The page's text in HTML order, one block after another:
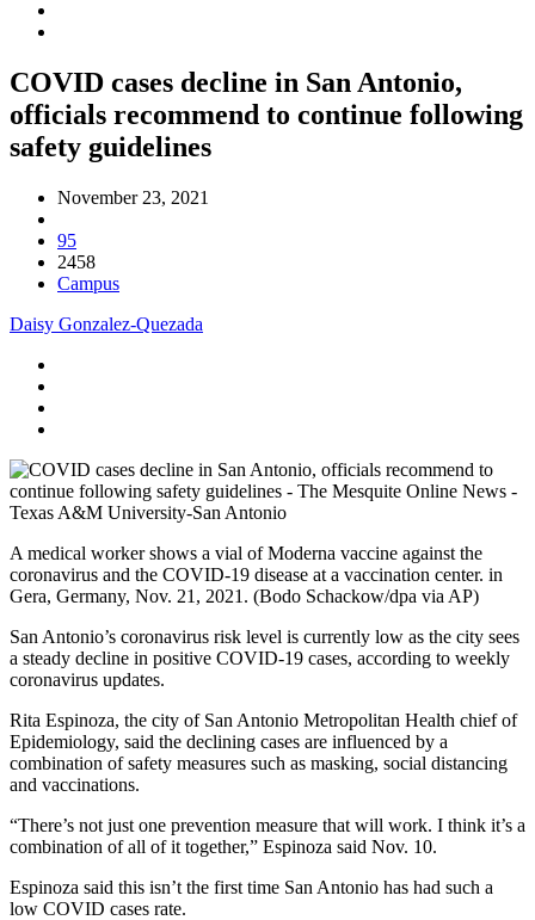
COVID cases decline in San Antonio,
officials recommend to continue following
safety guidelines
November 23, 2021
95
2458
Campus
Daisy Gonzalez-Quezada
A medical worker shows a vial of Moderna vaccine against the
coronavirus and the COVID-19 disease at a vaccination center. in
Gera, Germany, Nov. 21, 2021. (Bodo Schackow/dpa via AP)
San Antonio’s coronavirus risk level is currently low as the city sees
a steady decline in positive COVID-19 cases, according to weekly
coronavirus updates.
Rita Espinoza, the city of San Antonio Metropolitan Health chief of
Epidemiology, said the declining cases are influenced by a
combination of safety measures such as masking, social distancing
and vaccinations.
“There’s not just one prevention measure that will work. I think it’s a
combination of all of it together,” Espinoza said Nov. 10.
Espinoza said this isn’t the first time San Antonio has had such a
low COVID cases rate.